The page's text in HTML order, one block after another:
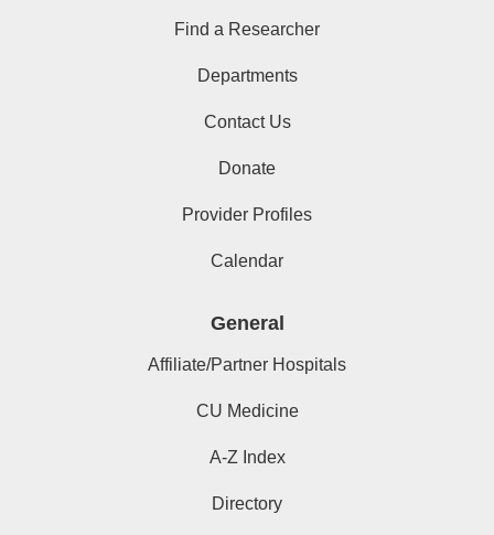
Find a Researcher
Departments
Contact Us
Donate
Provider Profiles
Calendar
General
Affiliate/Partner Hospitals
CU Medicine
A-Z Index
Directory